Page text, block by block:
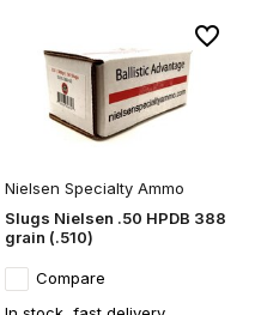
Nielsen Specialty Ammo
Slugs Nielsen .50 HPDB 388
grain (.510)
Compare